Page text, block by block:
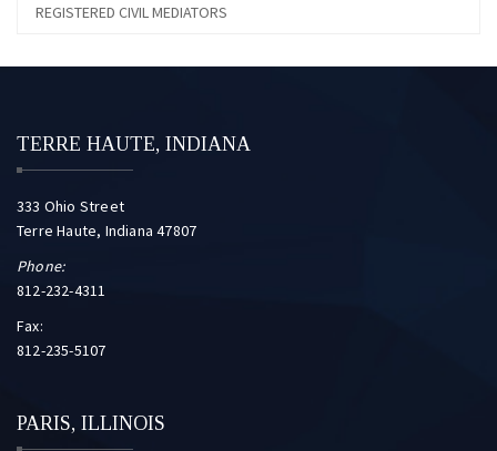
REGISTERED CIVIL MEDIATORS
TERRE HAUTE, INDIANA
333 Ohio Street
Terre Haute, Indiana 47807
Phone:
812-232-4311
Fax:
812-235-5107
PARIS, ILLINOIS